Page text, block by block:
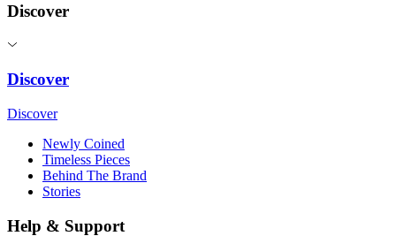
Discover
Discover
Discover
Newly Coined
Timeless Pieces
Behind The Brand
Stories
Help & Support